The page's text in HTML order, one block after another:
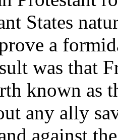
States
a
was that
known as
any ally
against